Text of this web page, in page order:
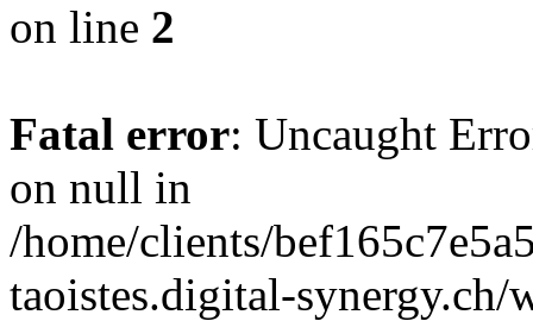
on line 2
Fatal error: Uncaught
on null in
/home/clients/
taoistes.digital-